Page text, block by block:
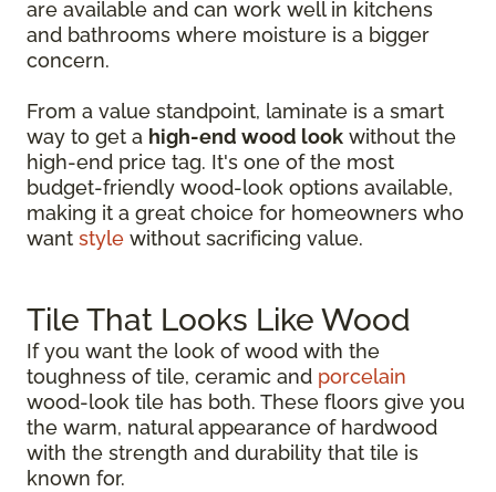
are available and can work well in kitchens
and bathrooms where moisture is a bigger
concern.
From a value standpoint, laminate is a smart
way to get a high-end wood look without the
high-end price tag. It's one of the most
budget-friendly wood-look options available,
making it a great choice for homeowners who
want style without sacrificing value.
Tile That Looks Like Wood
If you want the look of wood with the
toughness of tile, ceramic and porcelain
wood-look tile has both. These floors give you
the warm, natural appearance of hardwood
with the strength and durability that tile is
known for.